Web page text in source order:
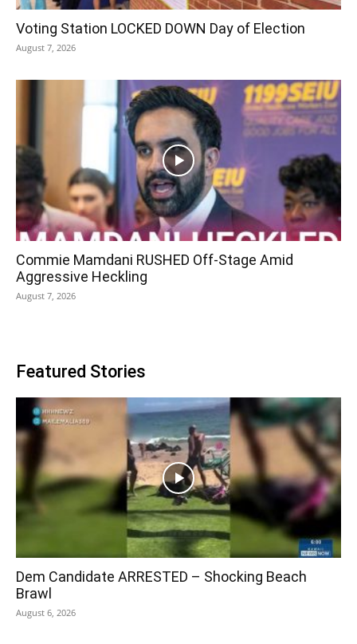
Voting Station LOCKED DOWN Day of Election
August 7, 2026
Commie Mamdani RUSHED Off-Stage Amid
Aggressive Heckling
August 7, 2026
Featured Stories
Dem Candidate ARRESTED – Shocking Beach
Brawl
August 6, 2026